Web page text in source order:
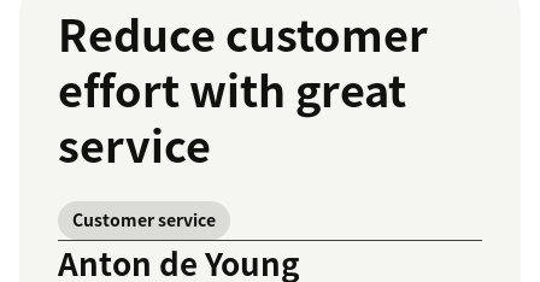
Reduce customer
effort with great
service
Customer service
Anton de Young